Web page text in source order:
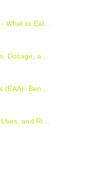
Pre-workout Routine - What to Eat, Supplement and Drink
Yohimbine: Benefits, Uses, and Risks Explained